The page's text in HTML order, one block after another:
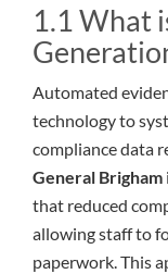
1.1 What
Automated
technology to
compliance data
General Brigham
that reduced
allowing staff to
paperwork. This